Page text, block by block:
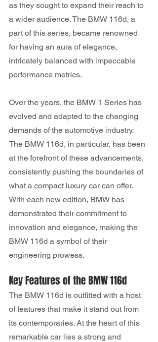
as they sought to expand their reach to
a wider audience. The BMW 116d, a
part of this series, became renowned
for having an aura of elegance,
intricately balanced with impeccable
performance metrics.
Over the years, the BMW 1 Series has
evolved and adapted to the changing
demands of the automotive industry.
The BMW 116d, in particular, has been
at the forefront of these advancements,
consistently pushing the boundaries of
what a compact luxury car can offer.
With each new edition, BMW has
demonstrated their commitment to
innovation and elegance, making the
BMW 116d a symbol of their
engineering prowess.
Key Features of the BMW 116d
The BMW 116d is outfitted with a host
of features that make it stand out from
its contemporaries. At the heart of this
remarkable car lies a strong and